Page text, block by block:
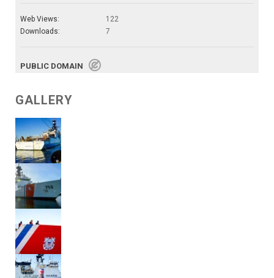
Web Views:
122
Downloads:
7
PUBLIC DOMAIN
GALLERY